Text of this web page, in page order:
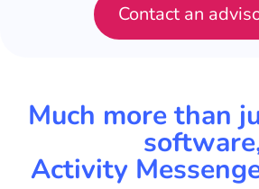
Contact an
Much more than
Activity